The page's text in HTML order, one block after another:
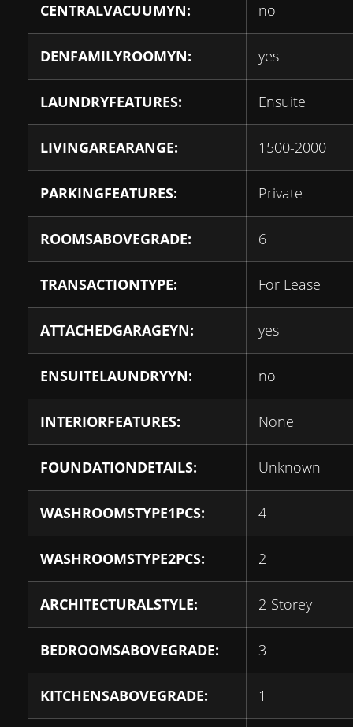
CENTRALVACUUMYN: no
DENFAMILYROOMYN: yes
LAUNDRYFEATURES: Ensuite
LIVINGAREARANGE: 1500-2000
PARKINGFEATURES: Private
ROOMSABOVEGRADE: 6
TRANSACTIONTYPE: For Lease
ATTACHEDGARAGEYN: yes
ENSUITELAUNDRYYN: no
INTERIORFEATURES: None
FOUNDATIONDETAILS: Unknown
WASHROOMSTYPE1PCS: 4
WASHROOMSTYPE2PCS: 2
ARCHITECTURALSTYLE: 2-Storey
BEDROOMSABOVEGRADE: 3
KITCHENSABOVEGRADE: 1